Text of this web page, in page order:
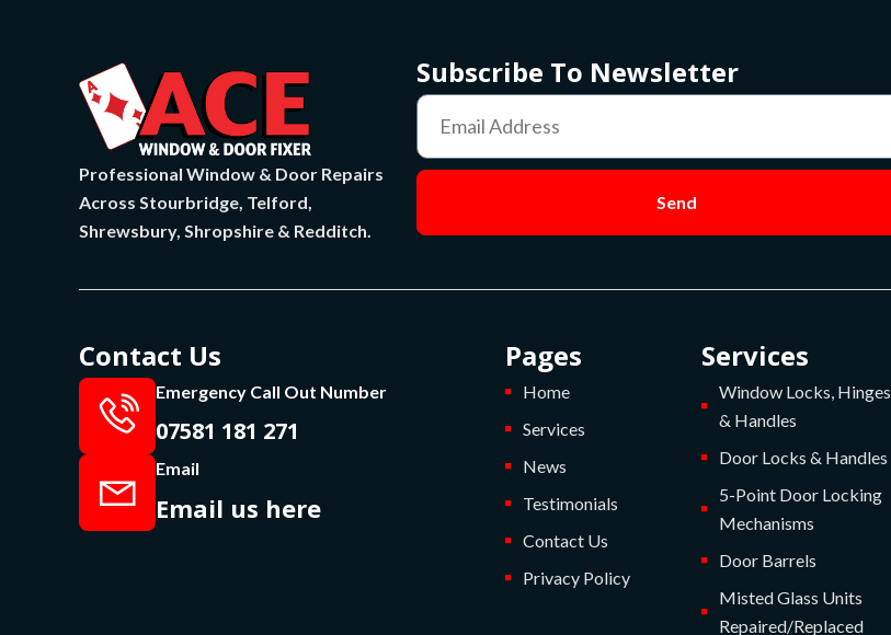
Professional Window & Door Repairs
Across Stourbridge, Telford,
Shrewsbury, Shropshire & Redditch.
Subscribe To Newsletter
Send
Contact Us
Emergency Call Out Number
07581 181 271
Email
Email us here
Pages
Home
Services
News
Testimonials
Contact Us
Privacy Policy
Services
Window Locks, Hinges
& Handles
Door Locks & Handles
5-Point Door Locking
Mechanisms
Door Barrels
Misted Glass Units
Repaired/Replaced